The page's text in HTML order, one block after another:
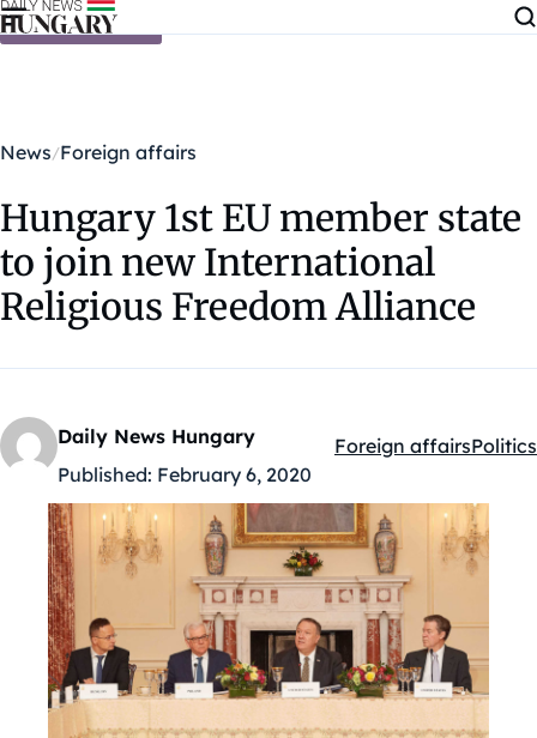
Skip to content
News Foreign affairs
Hungary 1st EU member state
to join new International
Religious Freedom Alliance
Daily News Hungary
Published: February 6, 2020
Kategóriák:
Foreign affairsPolitics